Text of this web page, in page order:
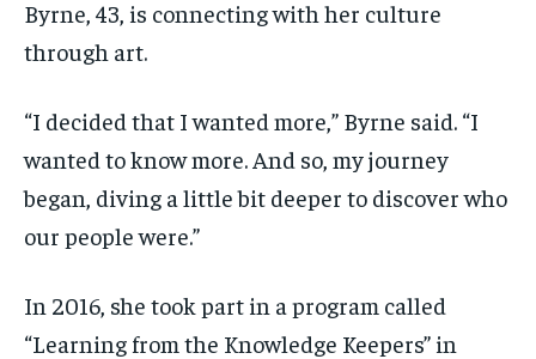
Byrne, 43, is connecting with her culture
through art.
“I decided that I wanted more,” Byrne said. “I
wanted to know more. And so, my journey
began, diving a little bit deeper to discover who
our people were.”
In 2016, she took part in a program called
“Learning from the Knowledge Keepers” in